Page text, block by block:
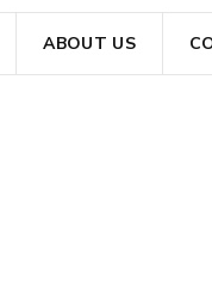
ABOUT US